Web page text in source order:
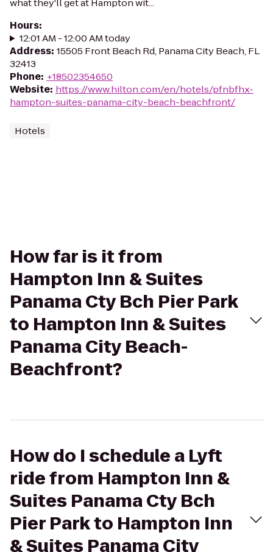
what they'll get at Hampton wit...
Hours:
12:01 AM - 12:00 AM today
Address: 15505 Front Beach Rd, Panama City Beach, FL
32413
Phone: +18502354650
Website: https://www.hilton.com/en/hotels/pfnbfhx-
hampton-suites-panama-city-beach-beachfront/
Hotels
How far is it from
Hampton Inn & Suites
Panama Cty Bch Pier Park
to Hampton Inn & Suites
Panama City Beach-
Beachfront?
How do I schedule a Lyft
ride from Hampton Inn &
Suites Panama Cty Bch
Pier Park to Hampton Inn
& Suites Panama City